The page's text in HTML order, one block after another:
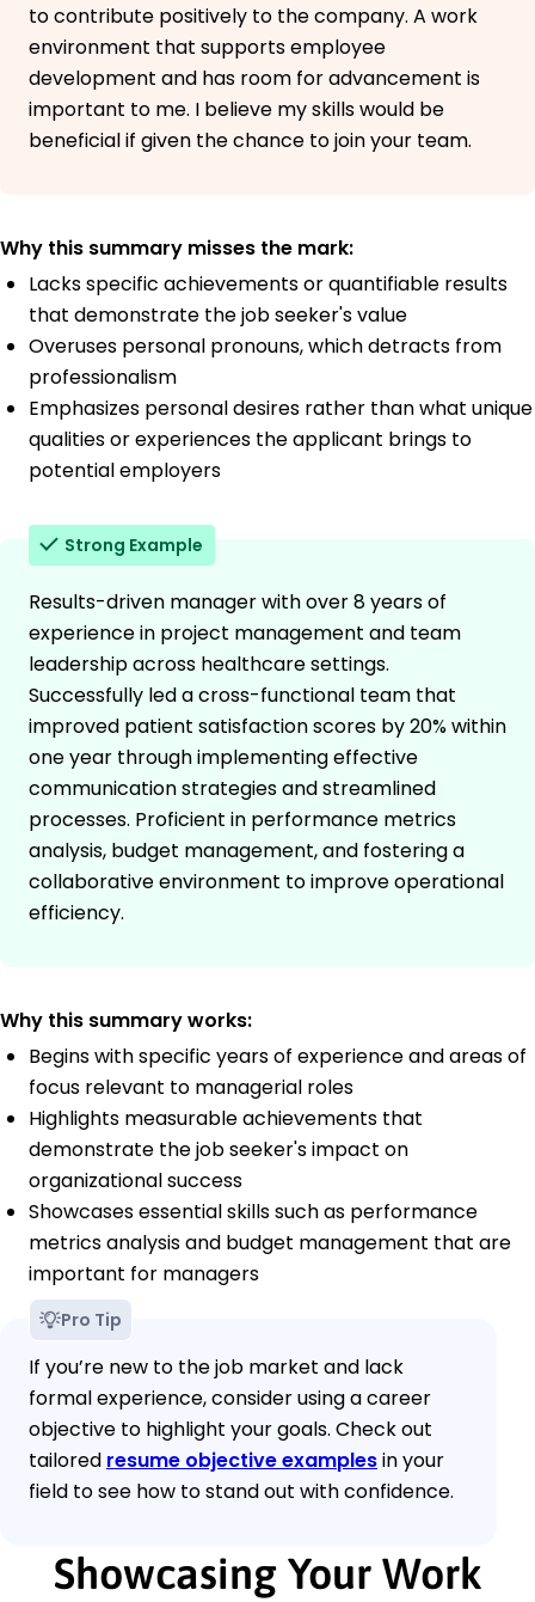
to contribute positively to the company. A work
environment that supports employee
development and has room for advancement is
important to me. I believe my skills would be
beneficial if given the chance to join your team.
Why this summary misses the mark:
Lacks specific achievements or quantifiable results
that demonstrate the job seeker's value
Overuses personal pronouns, which detracts from
professionalism
Emphasizes personal desires rather than what unique
qualities or experiences the applicant brings to
potential employers
Strong Example
Results-driven manager with over 8 years of
experience in project management and team
leadership across healthcare settings.
Successfully led a cross-functional team that
improved patient satisfaction scores by 20% within
one year through implementing effective
communication strategies and streamlined
processes. Proficient in performance metrics
analysis, budget management, and fostering a
collaborative environment to improve operational
efficiency.
Why this summary works:
Begins with specific years of experience and areas of
focus relevant to managerial roles
Highlights measurable achievements that
demonstrate the job seeker's impact on
organizational success
Showcases essential skills such as performance
metrics analysis and budget management that are
important for managers
Pro Tip
If you’re new to the job market and lack
formal experience, consider using a career
objective to highlight your goals. Check out
tailored resume objective examplesin your
field to see how to stand out with confidence.
Showcasing Your Work